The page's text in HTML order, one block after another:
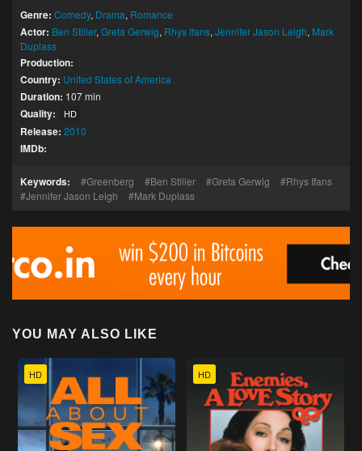
Genre: Comedy, Drama, Romance
Actor: Ben Stiller, Greta Gerwig, Rhys Ifans, Jennifer Jason Leigh, Mark
Duplass
Production:
Country: United States of America
Duration: 107 min
Quality: HD
Release: 2010
IMDb:
Keywords: Greenberg Ben Stiller Greta Gerwig
Rhys Ifans
Jennifer Jason Leigh
Mark Duplass
YOU MAY ALSO LIKE
HD HD